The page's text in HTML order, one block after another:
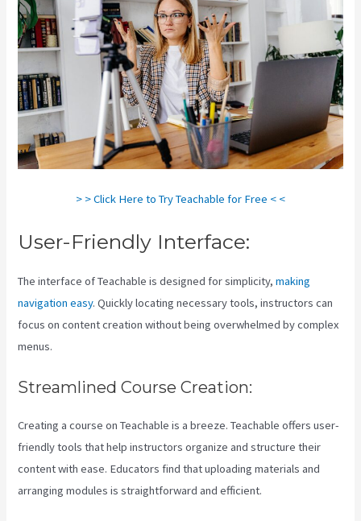
> > Click Here to Try Teachable for Free < <
User-Friendly Interface:
The interface of Teachable is designed for simplicity,making
navigation easy. Quickly locating necessary tools, instructors can
focus on content creation without being overwhelmed by complex
menus.
Streamlined Course Creation:
Creating a course on Teachable is a breeze. Teachable offers user-
friendly tools that help instructors organize and structure their
content with ease. Educators find that uploading materials and
arranging modules is straightforward and efficient.